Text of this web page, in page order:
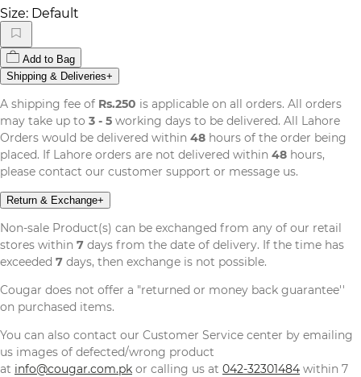
Size: Default
Add to Bag
Shipping & Deliveries+
A shipping fee of Rs.250 is applicable on all orders. All orders
may take up to 3 - 5 working days to be delivered. All Lahore
Orders would be delivered within 48 hours of the order being
placed. If Lahore orders are not delivered within 48 hours,
please contact our customer support or message us.
Return & Exchange+
Non-sale Product(s) can be exchanged from any of our retail
stores within 7 days from the date of delivery. If the time has
exceeded 7 days, then exchange is not possible.
Cougar does not offer a "returned or money back guarantee''
on purchased items.
You can also contact our Customer Service center by emailing
us images of defected/wrong product
at info@cougar.com.pk or calling us at 042-32301484 within 7